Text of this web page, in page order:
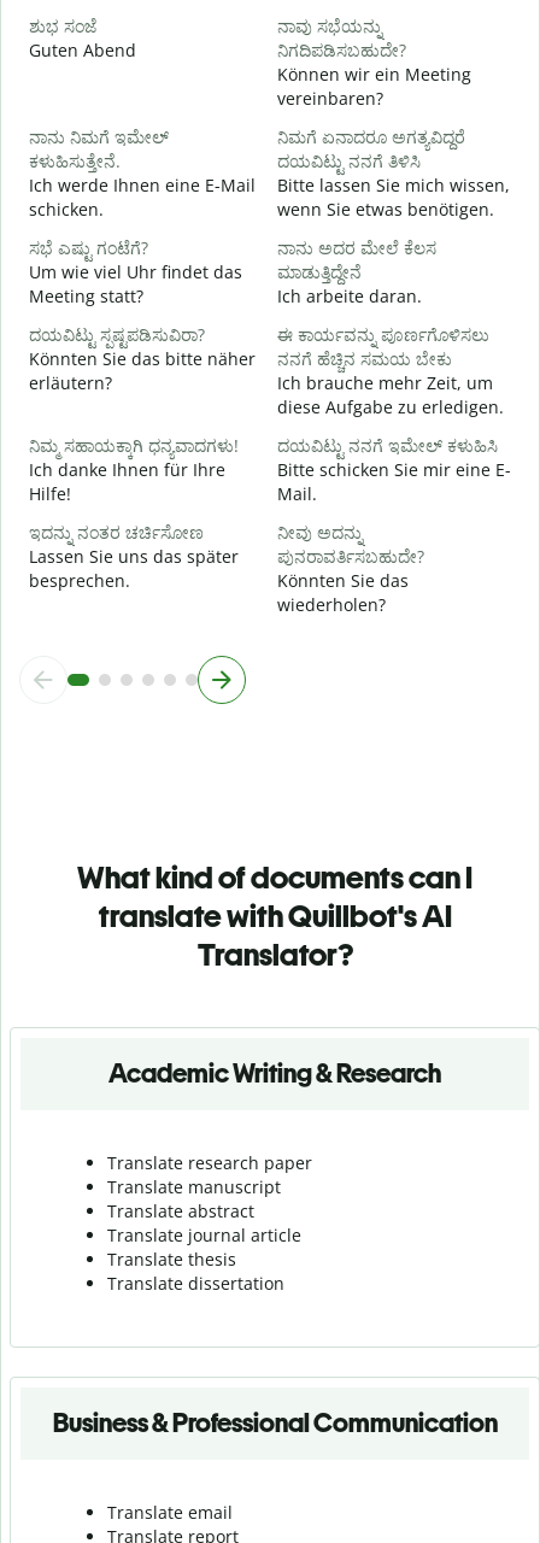
ಶುಭ ಸಂಜೆ
Guten Abend
ನಾವು ಸಭೆಯನ್ನು
ನಿಗದಿಪಡಿಸಬಹುದೇ?
Können wir ein Meeting
vereinbaren?
ನಾನು ನಿಮಗೆ ಇಮೇಲ್
ಕಳುಹಿಸುತ್ತೇನೆ.
Ich werde Ihnen eine E-Mail
schicken.
ನಿಮಗೆ ಏನಾದರೂ ಅಗತ್ಯವಿದ್ದರೆ
ದಯವಿಟ್ಟು ನನಗೆ ತಿಳಿಸಿ
Bitte lassen Sie mich wissen,
wenn Sie etwas benötigen.
ಸಭೆ ಎಷ್ಟು ಗಂಟೆಗೆ?
Um wie viel Uhr findet das
Meeting statt?
ನಾನು ಅದರ ಮೇಲೆ ಕೆಲಸ
ಮಾಡುತ್ತಿದ್ದೇನೆ
Ich arbeite daran.
ದಯವಿಟ್ಟು ಸ್ಪಷ್ಟಪಡಿಸುವಿರಾ?
Könnten Sie das bitte näher
erläutern?
ಈ ಕಾರ್ಯವನ್ನು ಪೂರ್ಣಗೊಳಿಸಲು
ನನಗೆ ಹೆಚ್ಚಿನ ಸಮಯ ಬೇಕು
Ich brauche mehr Zeit, um
diese Aufgabe zu erledigen.
ನಿಮ್ಮ ಸಹಾಯಕ್ಕಾಗಿ ಧನ್ಯವಾದಗಳು!
Ich danke Ihnen für Ihre
Hilfe!
ದಯವಿಟ್ಟು ನನಗೆ ಇಮೇಲ್ ಕಳುಹಿಸಿ
Bitte schicken Sie mir eine E-
Mail.
ಇದನ್ನು ನಂತರ ಚರ್ಚಿಸೋಣ
Lassen Sie uns das später
besprechen.
ನೀವು ಅದನ್ನು
ಪುನರಾವರ್ತಿಸಬಹುದೇ?
Könnten Sie das
wiederholen?
What kind of documents can I
translate with Quillbot's AI
Translator?
Academic Writing & Research
Translate research paper
Translate manuscript
Translate abstract
Translate journal article
Translate thesis
Translate dissertation
Business & Professional Communication
Translate email
Translate report